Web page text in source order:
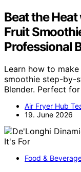
Beat the
Fruit
Professional
Learn how to
smoothie step-by-
Blender. Perfect
Air Fryer Hub
19. June 2026
Food &